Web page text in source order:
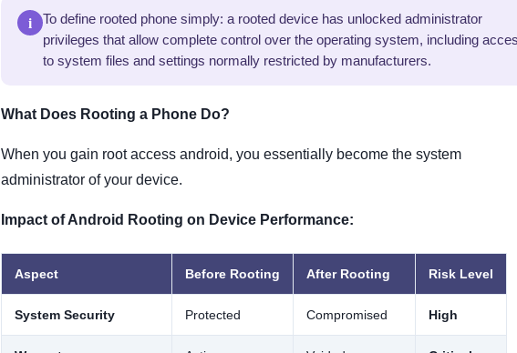
i
To define rooted phone simply: a rooted device has unlocked administrator
privileges that allow complete control over the operating system, including
to system files and settings normally restricted by manufacturers.
What Does Rooting a Phone Do?
When you gain root access android, you essentially become the system
administrator of your device.
Impact of Android Rooting on Device Performance:
Aspect Before Rooting After Rooting Risk Level
System Security Protected Compromised High